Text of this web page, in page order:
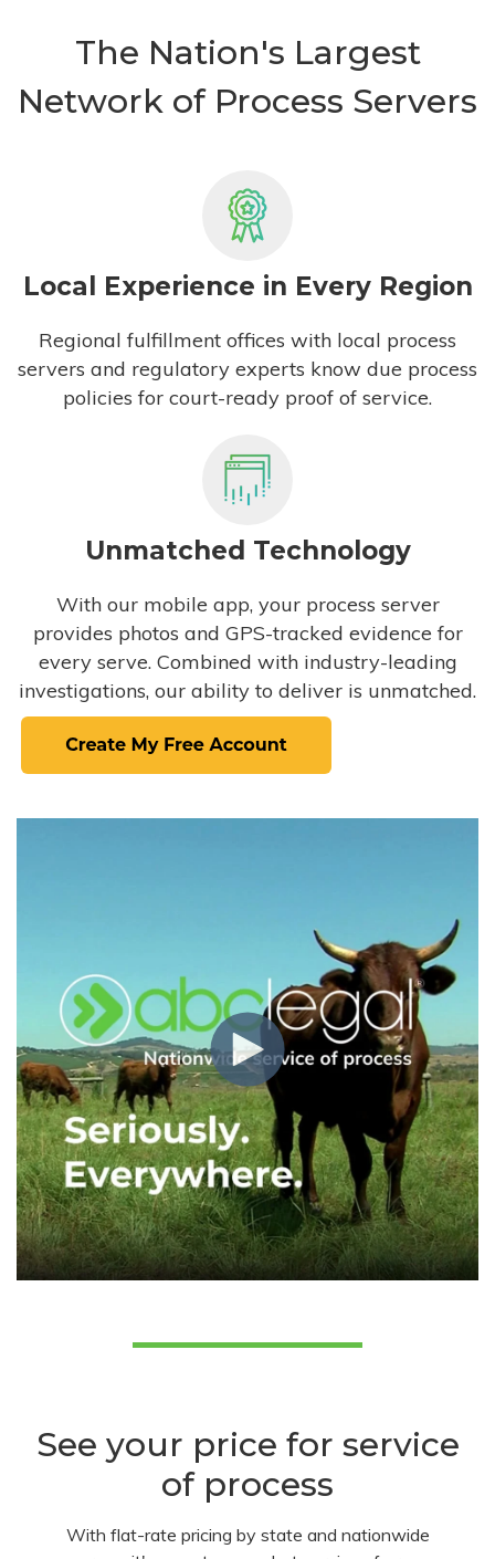
The Nation's Largest
Network of Process Servers
Local Experience in Every Region
Regional fulfillment offices with local process
servers and regulatory experts know due process
policies for court-ready proof of service.
Unmatched Technology
With our mobile app, your process server
provides photos and GPS-tracked evidence for
every serve. Combined with industry-leading
investigations, our ability to deliver is unmatched.
See your price for service
of process
With flat-rate pricing by state and nationwide